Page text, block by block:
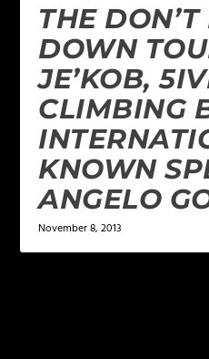
THE
DOWN
JE’KOB,
CLIMBING
KNOWN
ANGELO
November 8, 2013